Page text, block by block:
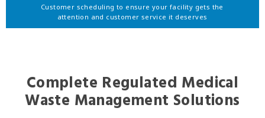
Customer scheduling to ensure your facility gets the
attention and customer service it deserves
Complete Regulated Medical
Waste Management Solutions